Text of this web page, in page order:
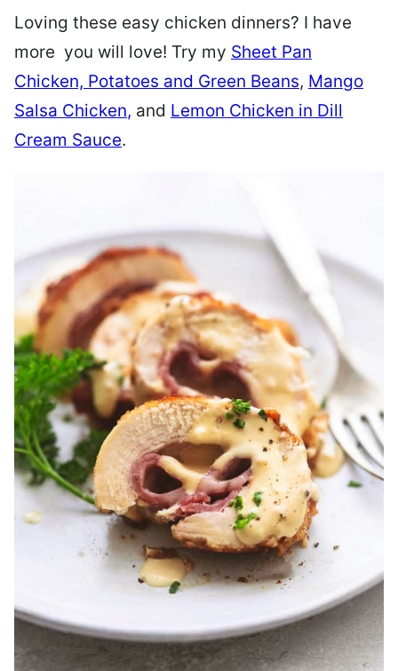
Loving these easy chicken dinners? I have
more you will love! Try my Sheet Pan
Chicken, Potatoes and Green Beans, Mango
Salsa Chicken, and Lemon Chicken in Dill
Cream Sauce.